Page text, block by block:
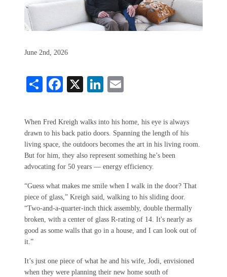
June 2nd, 2026
ShareFacebook
X LinkedIn
When Fred Kreigh walks into his home, his eye is always
drawn to his back patio doors. Spanning the length of his
living space, the outdoors becomes the art in his living room.
But for him, they also represent something he’s been
advocating for 50 years — energy efficiency.
“Guess what makes me smile when I walk in the door? That
piece of glass,” Kreigh said, walking to his sliding door.
“Two-and-a-quarter-inch thick assembly, double thermally
broken, with a center of glass R-rating of 14. It's nearly as
good as some walls that go in a house, and I can look out of
it.”
It’s just one piece of what he and his wife, Jodi, envisioned
when they were planning their new home south of